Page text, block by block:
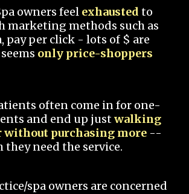
owners feel exhausted to
marketing methods such as
pay per click - lots of $ are
only price-shoppers
often come in for one-
and end up justwalking
without purchasing more --
they need the service.
spa owners are concerned